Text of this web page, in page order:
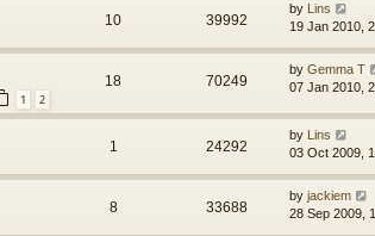
10 39992
by
Lins
19 Jan 2010,
1 2
18 70249
by Gemma T
07 Jan 2010,
1 24292
by Lins
03 Oct 2009,
8 33688
by jackiem
28 Sep 2009,